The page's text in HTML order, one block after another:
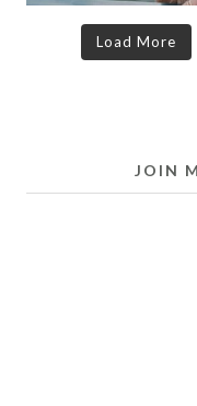
Load More
JOIN